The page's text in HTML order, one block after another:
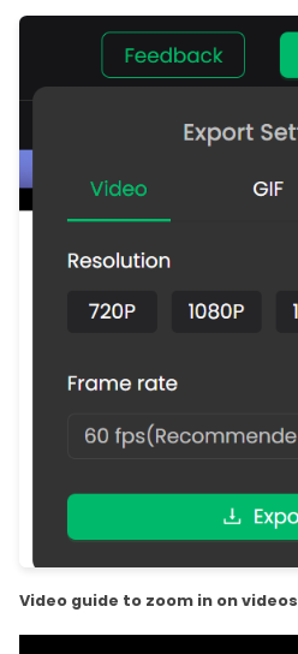
Video guide to zoom in on videos